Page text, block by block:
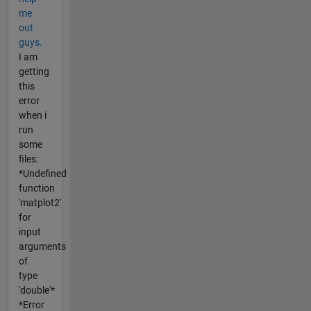
me
out
guys.
I am
getting
this
error
when i
run
some
files:
*Undefined
function
'matplot2'
for
input
arguments
of
type
'double'*
*Error